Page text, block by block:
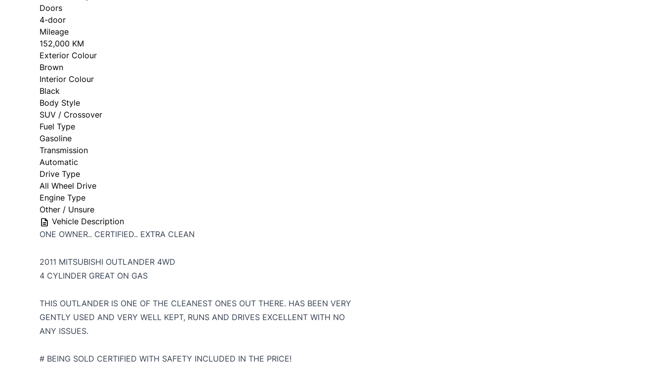
Doors
4-door
Mileage
152,000 KM
Exterior Colour
Brown
Interior Colour
Black
Body Style
SUV / Crossover
Fuel Type
Gasoline
Transmission
Automatic
Drive Type
All Wheel Drive
Engine Type
Other / Unsure
Vehicle Description
ONE OWNER.. CERTIFIED.. EXTRA CLEAN
2011 MITSUBISHI OUTLANDER 4WD
4 CYLINDER GREAT ON GAS
THIS OUTLANDER IS ONE OF THE CLEANEST ONES OUT THERE. HAS BEEN VERY
GENTLY USED AND VERY WELL KEPT, RUNS AND DRIVES EXCELLENT WITH NO
ANY ISSUES.
# BEING SOLD CERTIFIED WITH SAFETY INCLUDED IN THE PRICE!